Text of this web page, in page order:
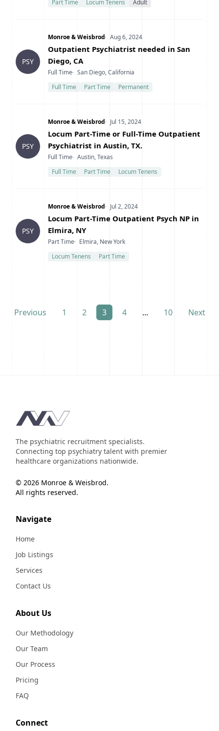
Part Time
Locum Tenens Adult
PSY
Company
Monroe & WeisbrodDate Posted
Aug 6, 2024
Title
Outpatient Psychiatrist needed in San
Diego, CA
Type
Full TimeLocation
San Diego, California
Full Time
Part Time Permanent
PSY
Company
Monroe & WeisbrodDate Posted
Jul 15, 2024
Title
Locum Part-Time or Full-Time Outpatient
Psychiatrist in Austin, TX.
Type
Full TimeLocation
Austin, Texas
Full Time
Part Time Locum Tenens
PSY
Company
Monroe & WeisbrodDate Posted
Jul 2, 2024
Title
Locum Part-Time Outpatient Psych NP in
Elmira, NY
Type
Part TimeLocation
Elmira, New York
Locum Tenens
Part Time
Previous 1 2 3 4 ... 10 Next
Footer
The psychiatric recruitment specialists.
Connecting top psychiatry talent with premier
healthcare organizations nationwide.
© 2026 Monroe & Weisbrod.
All rights reserved.
Navigate
Home
Job Listings
Services
Contact Us
About Us
Our Methodology
Our Team
Our Process
Pricing
FAQ
Connect